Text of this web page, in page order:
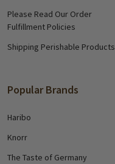
Please Read Our Order
Fulfillment Policies
Shipping Perishable Products
Popular Brands
Haribo
Knorr
The Taste of Germany